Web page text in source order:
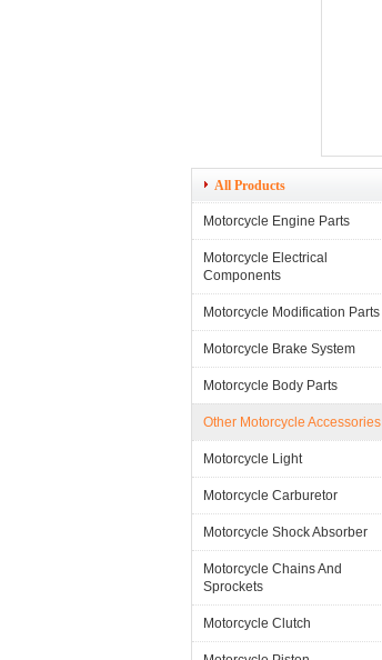
All Products
Motorcycle Engine Parts
Motorcycle Electrical
Components
Motorcycle Modification Parts
Motorcycle Brake System
Motorcycle Body Parts
Other Motorcycle Accessories
Motorcycle Light
Motorcycle Carburetor
Motorcycle Shock Absorber
Motorcycle Chains And
Sprockets
Motorcycle Clutch